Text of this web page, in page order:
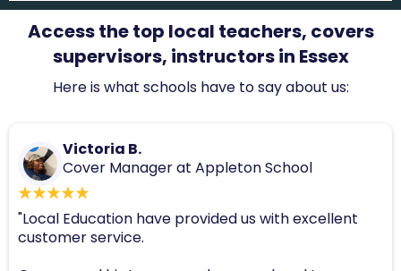
Access the top local teachers, covers
supervisors, instructors in Essex
Here is what schools have to say about us:
Victoria B.
Cover Manager at Appleton School
"Local Education have provided us with excellent
customer service.